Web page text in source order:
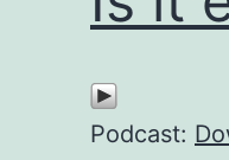
Podcast: